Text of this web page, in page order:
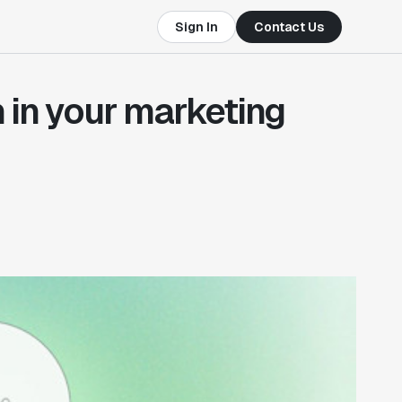
Sign In Contact Us
your marketing